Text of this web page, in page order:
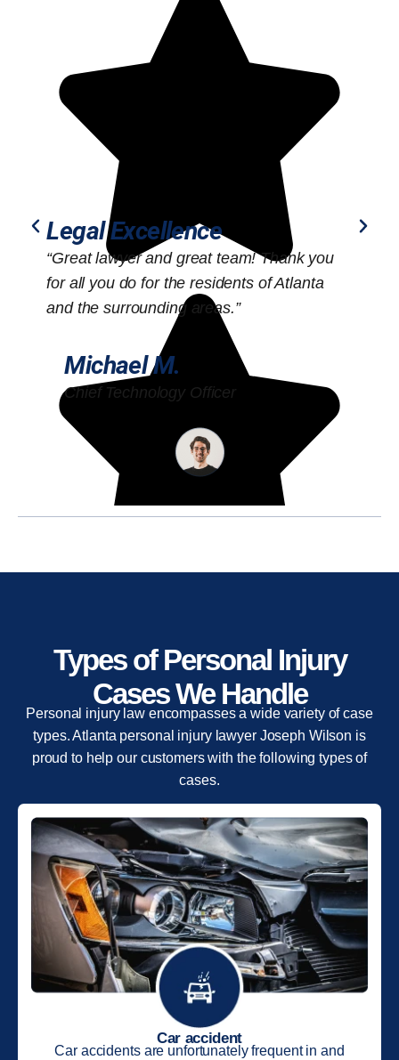
Legal Excellence
“Great lawyer and great team! Thank you
for all you do for the residents of Atlanta
and the surrounding areas.”
Michael M.
Chief Technology Officer
Types of Personal Injury
Cases We Handle
Personal injury law encompasses a wide variety of case
types. Atlanta personal injury lawyer Joseph Wilson is
proud to help our customers with the following types of
cases.
Car accident
Car accidents are unfortunately frequent in and